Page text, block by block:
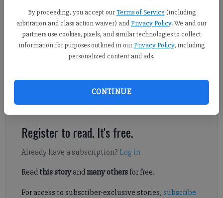
By proceeding, you accept our Terms of Service (including
arbitration and class action waiver) andPrivacy Policy. We and our
partners use cookies, pixels, and similar technologies to collect
information for purposes outlined in our Privacy Policy, including
personalized content and ads.
CONTINUE
David Roberts
FCN staff
Published: Jan 21, 2022, 6:33 AM
This season's North Forsyth boys basketball team can say
something none of their predecessors can.
Register to read. It's free.
Already have a subscription? Log in
Read this storyand many othersfor free.
For access to subscriber-exclusive stories, subscribe